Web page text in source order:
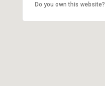
Do you own this website?